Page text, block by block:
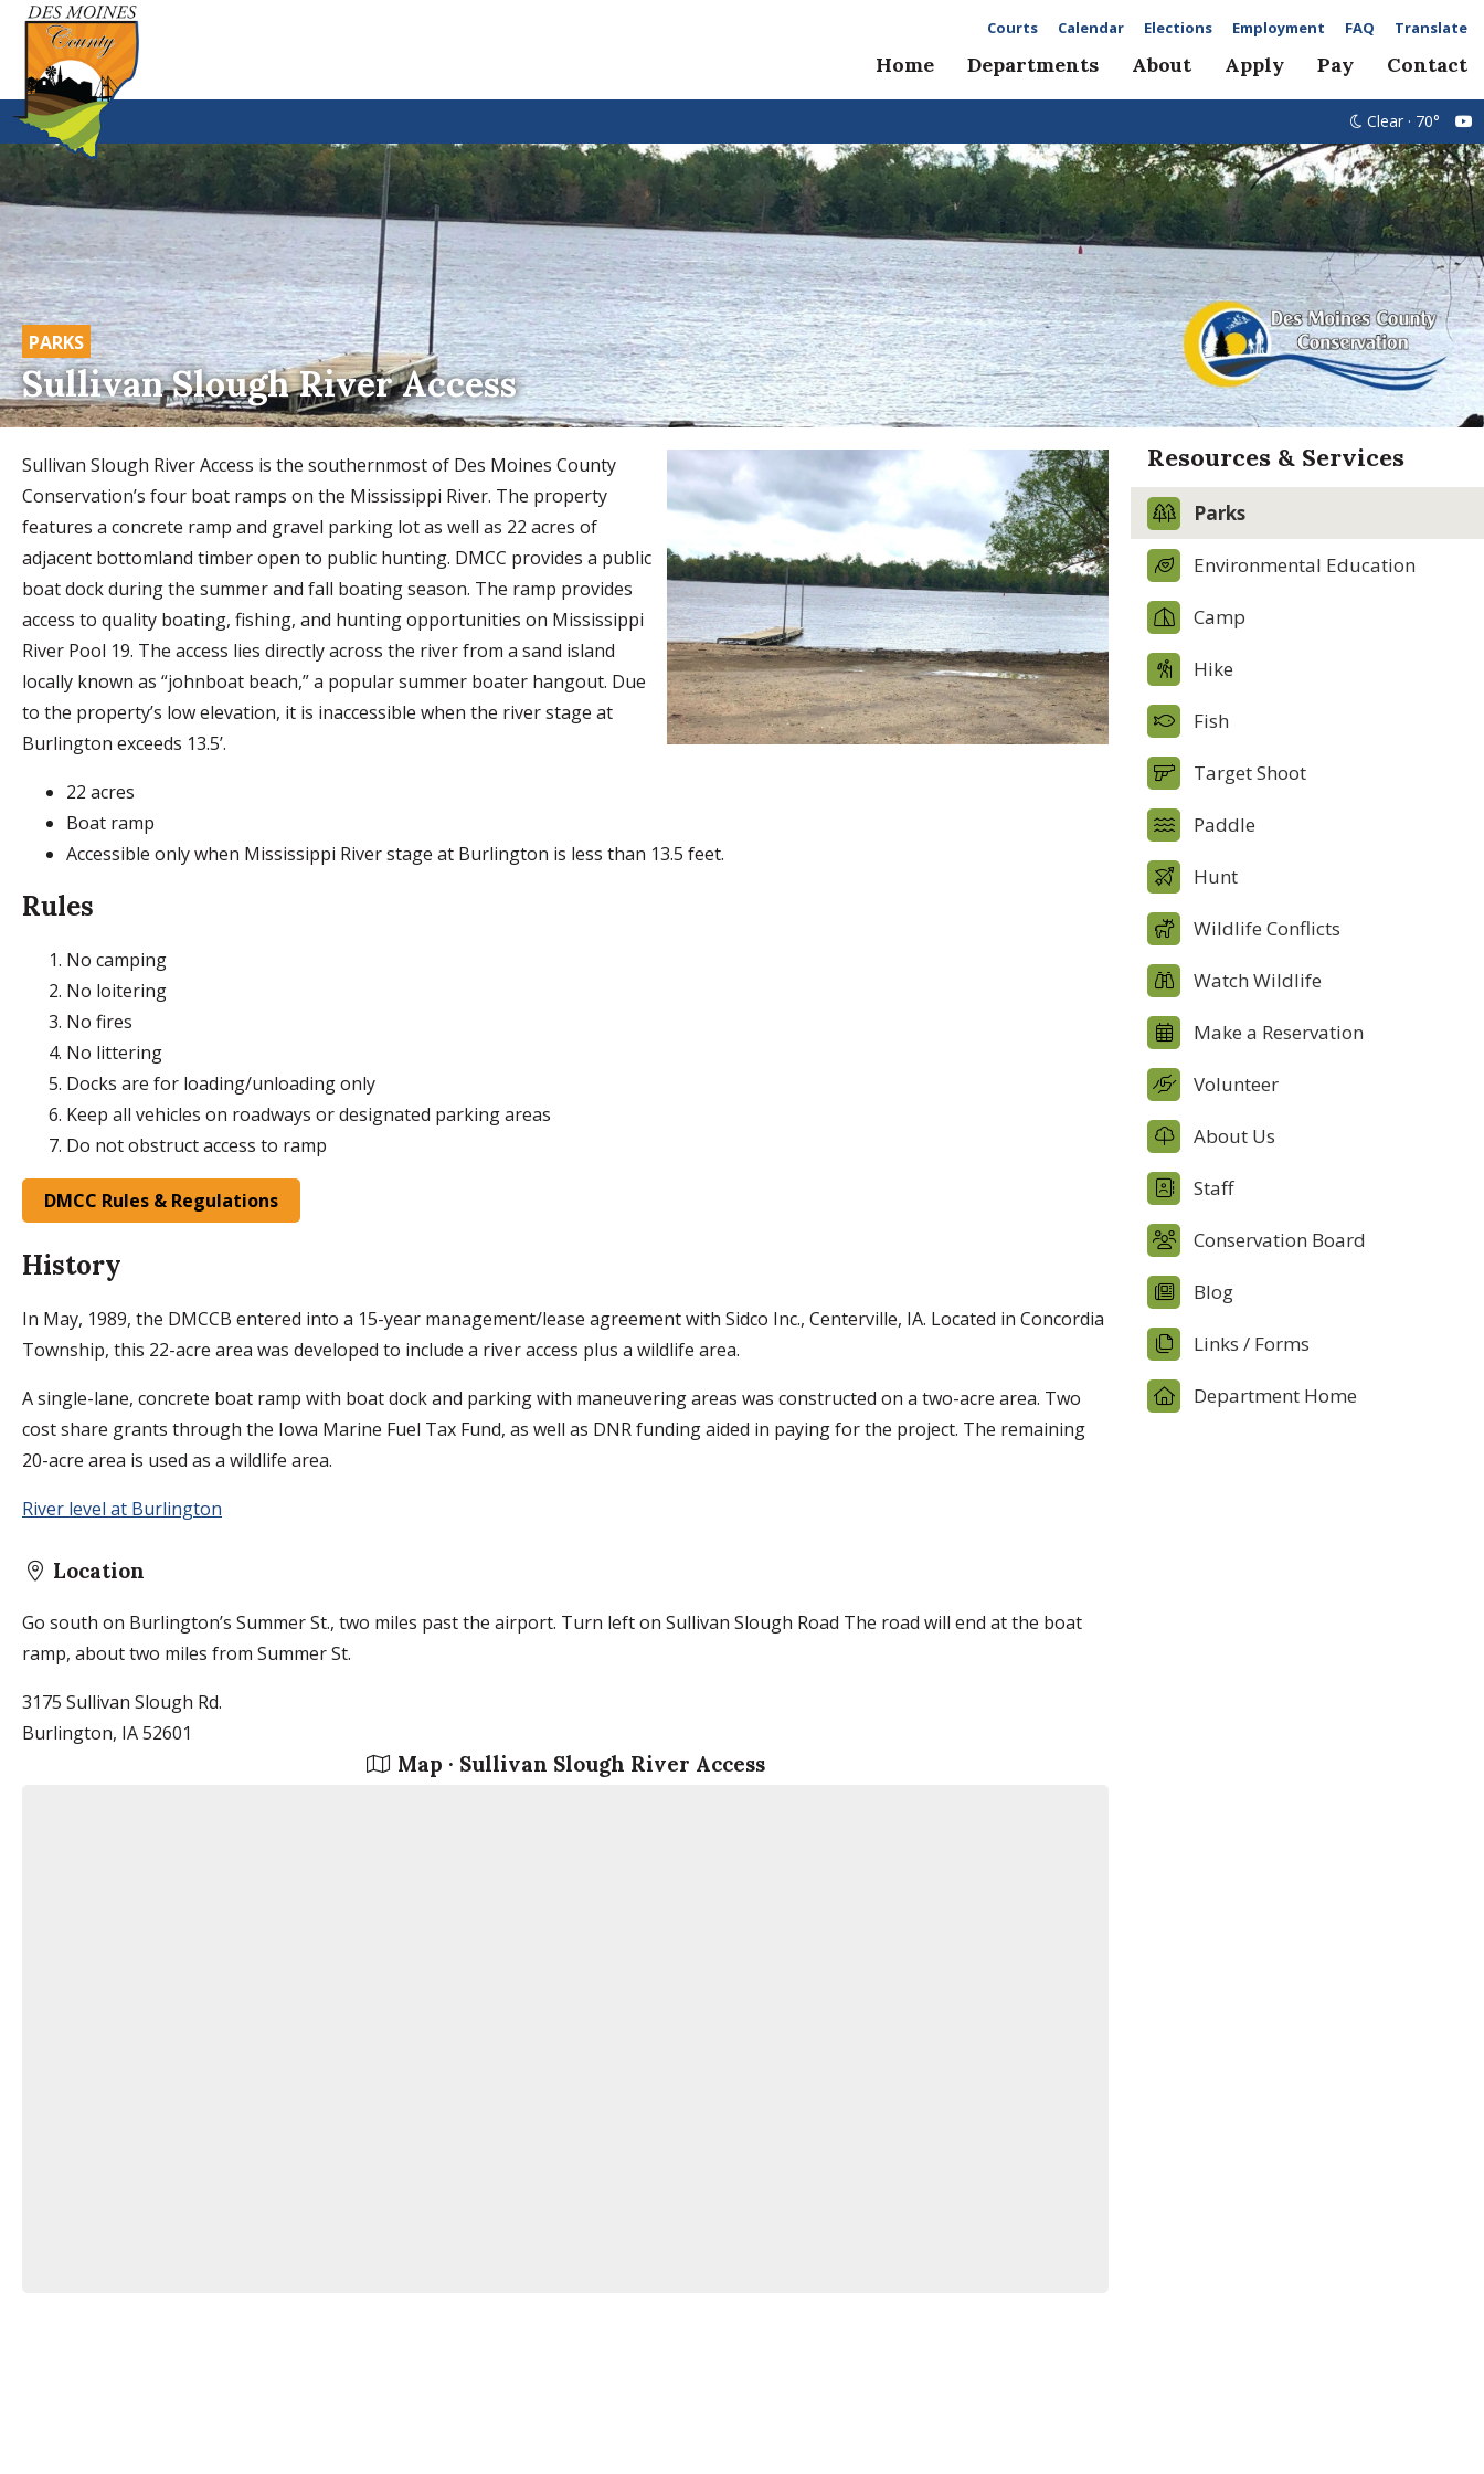
Courts Calendar Elections Employment FAQ Translate
Home Departments About Apply Pay Contact
Clear · 70°
PARKS
Sullivan Slough River Access
Sullivan Slough River Access is the southernmost of Des Moines County
Conservation’s four boat ramps on the Mississippi River. The property
features a concrete ramp and gravel parking lot as well as 22 acres of
adjacent bottomland timber open to public hunting. DMCC provides a public
boat dock during the summer and fall boating season. The ramp provides
access to quality boating, fishing, and hunting opportunities on Mississippi
River Pool 19. The access lies directly across the river from a sand island
locally known as “johnboat beach,” a popular summer boater hangout. Due
to the property’s low elevation, it is inaccessible when the river stage at
Burlington exceeds 13.5’.
22 acres
Boat ramp
Accessible only when Mississippi River stage at Burlington is less than 13.5 feet.
Rules
No camping
No loitering
No fires
No littering
Docks are for loading/unloading only
Keep all vehicles on roadways or designated parking areas
Do not obstruct access to ramp
DMCC Rules & Regulations
History
In May, 1989, the DMCCB entered into a 15-year management/lease agreement with Sidco Inc., Centerville, IA. Located in Concordia
Township, this 22-acre area was developed to include a river access plus a wildlife area.
A single-lane, concrete boat ramp with boat dock and parking with maneuvering areas was constructed on a two-acre area. Two
cost share grants through the Iowa Marine Fuel Tax Fund, as well as DNR funding aided in paying for the project. The remaining
20-acre area is used as a wildlife area.
River level at Burlington
Location
Go south on Burlington’s Summer St., two miles past the airport. Turn left on Sullivan Slough Road The road will end at the boat
ramp, about two miles from Summer St.
3175 Sullivan Slough Rd.
Burlington, IA 52601
Map · Sullivan Slough River Access
Resources & Services
Parks
Environmental Education
Camp
Hike
Fish
Target Shoot
Paddle
Hunt
Wildlife Conflicts
Watch Wildlife
Make a Reservation
Volunteer
About Us
Staff
Conservation Board
Blog
Links / Forms
Department Home